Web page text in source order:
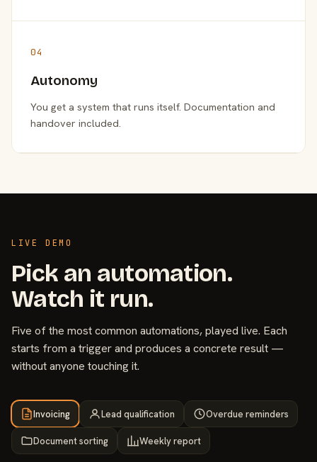
04
Autonomy
You get a system that runs itself. Documentation and
handover included.
LIVE DEMO
Pick an automation.
Watch it run.
Five of the most common automations, played live. Each
starts from a trigger and produces a concrete result —
without anyone touching it.
Invoicing Lead qualification Overdue reminders
Document sorting Weekly report